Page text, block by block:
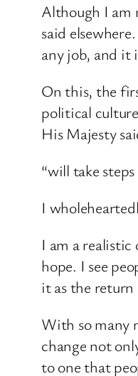
Although I am
said
any job, and it
On this, the
political
His Majesty
“will take
I
I am a
hope. I see
it as the
With so many
change not
to one that